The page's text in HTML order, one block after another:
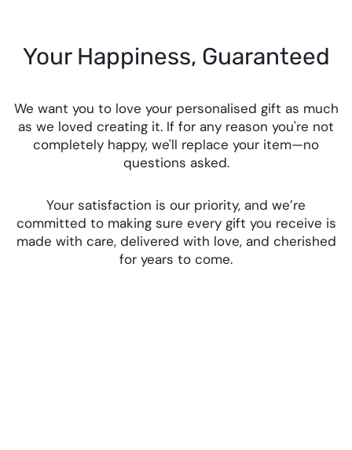
Your Happiness, Guaranteed
We want you to love your personalised gift as much
as we loved creating it. If for any reason you're not
completely happy, we'll replace your item—no
questions asked.
Your satisfaction is our priority, and we’re
committed to making sure every gift you receive is
made with care, delivered with love, and cherished
for years to come.